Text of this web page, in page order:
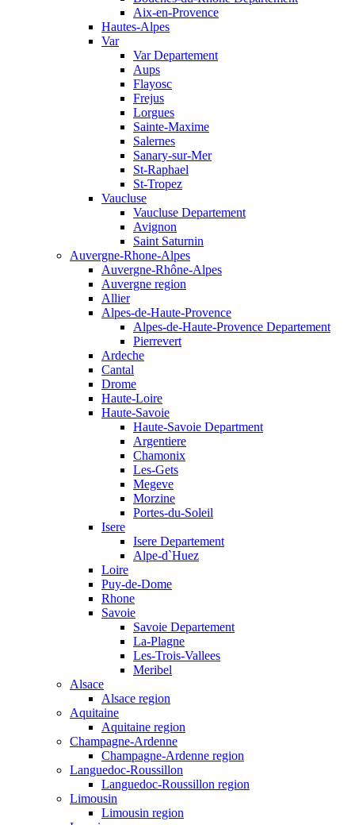
Aix-en-Provence
Hautes-Alpes
Var
Var Departement
Aups
Flayosc
Frejus
Lorgues
Sainte-Maxime
Salernes
Sanary-sur-Mer
St-Raphael
St-Tropez
Vaucluse
Vaucluse Departement
Avignon
Saint Saturnin
Auvergne-Rhone-Alpes
Auvergne-Rhône-Alpes
Auvergne region
Allier
Alpes-de-Haute-Provence
Alpes-de-Haute-Provence Departement
Pierrevert
Ardeche
Cantal
Drome
Haute-Loire
Haute-Savoie
Haute-Savoie Department
Argentiere
Chamonix
Les-Gets
Megeve
Morzine
Portes-du-Soleil
Isere
Isere Departement
Alpe-d`Huez
Loire
Puy-de-Dome
Rhone
Savoie
Savoie Departement
La-Plagne
Les-Trois-Vallees
Meribel
Alsace
Alsace region
Aquitaine
Aquitaine region
Champagne-Ardenne
Champagne-Ardenne region
Languedoc-Roussillon
Languedoc-Roussillon region
Limousin
Limousin region